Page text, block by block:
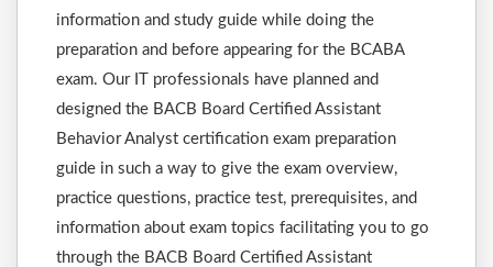
information and study guide while doing the
preparation and before appearing for the BCABA
exam. Our IT professionals have planned and
designed the BACB Board Certified Assistant
Behavior Analyst certification exam preparation
guide in such a way to give the exam overview,
practice questions, practice test, prerequisites, and
information about exam topics facilitating you to go
through the BACB Board Certified Assistant